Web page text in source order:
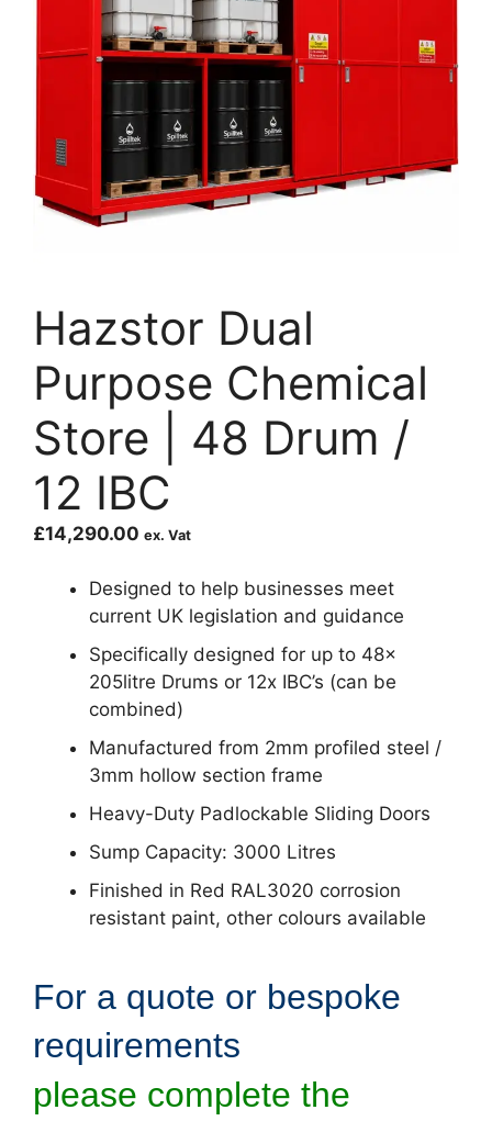
Hazstor Dual
Purpose Chemical
Store | 48 Drum /
12 IBC
£14,290.00 ex. Vat
Designed to help businesses meet
current UK legislation and guidance
Specifically designed for up to 48x
205litre Drums or 12x IBC’s (can be
combined)
Manufactured from 2mm profiled steel /
3mm hollow section frame
Heavy-Duty Padlockable Sliding Doors
Sump Capacity: 3000 Litres
Finished in Red RAL3020 corrosion
resistant paint, other colours available
For a quote or bespoke
requirements
please complete the